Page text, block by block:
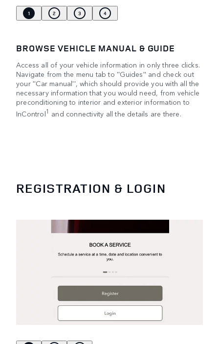
1 2 3 4
BROWSE VEHICLE MANUAL & GUIDE
Access all of your vehicle information in only three clicks.
Navigate from the menu tab to ''Guides'' and check out
your ''Car manual'', which should provide you with all the
necessary information that you would need, from vehicle
preconditioning to interior and exterior information to
InControl1 and connectivity all the details are there.
REGISTRATION & LOGIN